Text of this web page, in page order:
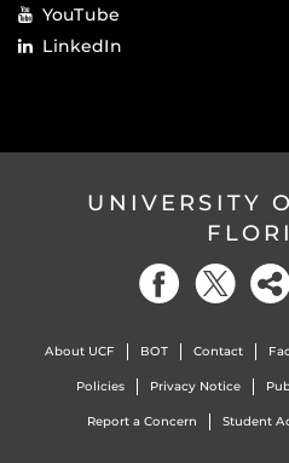
YouTube
LinkedIn
UNIVERSITY
About UCF BOT Contact
Policies Privacy Notice
Report a Concern Student